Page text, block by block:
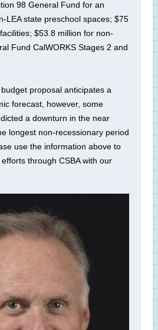
98 General Fund for an
LEA state preschool spaces; $75
$53.8 million for non-
Fund CalWORKS Stages 2 and
proposal anticipates a
forecast, however, some
a downturn in the near
longest non-recessionary period
use the information above to
through CSBA with our